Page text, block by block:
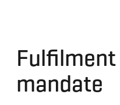
Fulfilment
mandate